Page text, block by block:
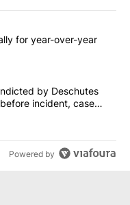
articles in the last
51st nationally for year-
for year-over-year
crash indicted by
by Deschutes
incident, case
Powered by